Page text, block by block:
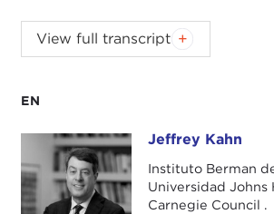
EN
Jeffrey Kahn Jeffrey Kahn
Instituto Berman
Universidad Johns
Carnegie Council .
JOEL ROSENTHAL:Good
welcome to the Carnegie Council
remotely these days, so we're
constituents to talk about the
ethics in public life that are at the
Council's work. Thank you all for
View full transcript